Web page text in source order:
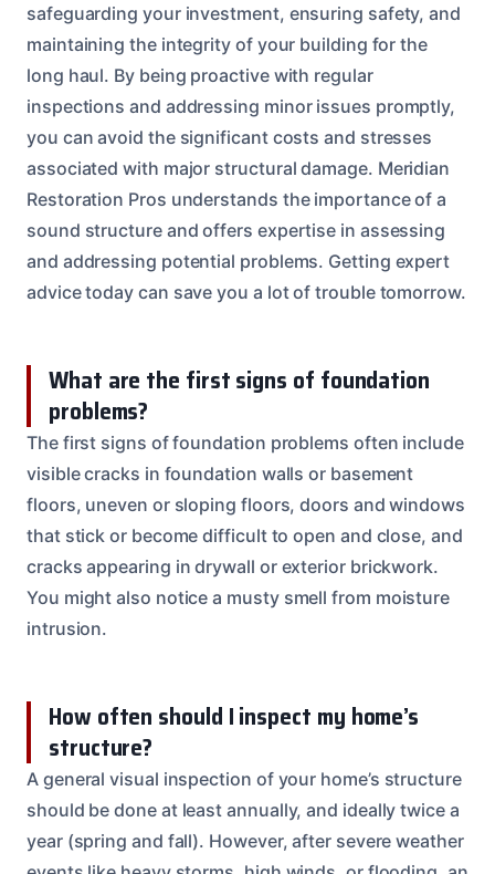
safeguarding your investment, ensuring safety, and
maintaining the integrity of your building for the
long haul. By being proactive with regular
inspections and addressing minor issues promptly,
you can avoid the significant costs and stresses
associated with major structural damage. Meridian
Restoration Pros understands the importance of a
sound structure and offers expertise in assessing
and addressing potential problems. Getting expert
advice today can save you a lot of trouble tomorrow.
What are the first signs of foundation
problems?
The first signs of foundation problems often include
visible cracks in foundation walls or basement
floors, uneven or sloping floors, doors and windows
that stick or become difficult to open and close, and
cracks appearing in drywall or exterior brickwork.
You might also notice a musty smell from moisture
intrusion.
How often should I inspect my home’s
structure?
A general visual inspection of your home’s structure
should be done at least annually, and ideally twice a
year (spring and fall). However, after severe weather